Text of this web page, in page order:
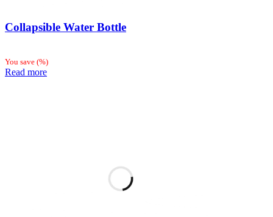
Collapsible Water Bottle
You save (%)
Read more